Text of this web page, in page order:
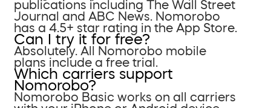
publications including The Wall Street
Journal and ABC News. Nomorobo
has a 4.5+ star rating in the App Store.
Can I try it for free?
Absolutely. All Nomorobo mobile
plans include a free trial.
Which carriers support
Nomorobo?
Nomorobo Basic works on all carriers